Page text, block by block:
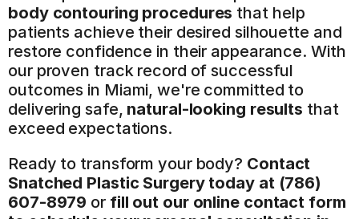
body contouring procedures that help
patients achieve their desired silhouette and
restore confidence in their appearance. With
our proven track record of successful
outcomes in Miami, we're committed to
delivering safe, natural-looking results that
exceed expectations.
Ready to transform your body? Contact
Snatched Plastic Surgery today at (786)
607-8979 or fill out our online contact form